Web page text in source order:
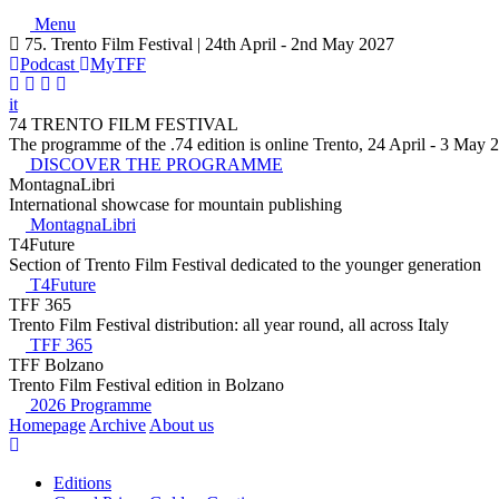
Menu
75. Trento Film Festival | 24th April - 2nd May 2027
Podcast
MyTFF
it
74 TRENTO FILM FESTIVAL
The programme of the .74 edition is online Trento, 24 April - 3 May
DISCOVER THE PROGRAMME
MontagnaLibri
International showcase for mountain publishing
MontagnaLibri
T4Future
Section of Trento Film Festival dedicated to the younger generation
T4Future
TFF 365
Trento Film Festival distribution: all year round, all across Italy
TFF 365
TFF Bolzano
Trento Film Festival edition in Bolzano
2026 Programme
Homepage Archive About us
Editions